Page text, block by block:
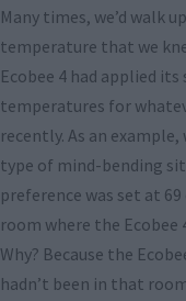
Many times, we’d walk
temperature that we
Ecobee 4 had applied
temperatures for
recently. As an
type of mind-bending
preference was set at
room where the Ecobee
Why? Because the
hadn’t been in that